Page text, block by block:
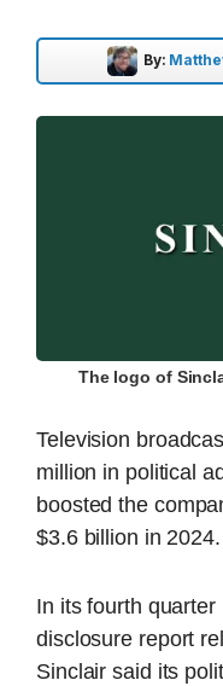
By:
The logo of
Television
million in political
boosted the
$3.6 billion in 2024.
In its fourth quarter
disclosure report
Sinclair said its